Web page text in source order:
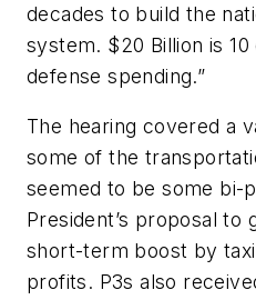
decades to build the
system. $20 Billion is 10
defense spending.”
The hearing covered a
some of the
seemed to be some bi-
President’s proposal to
short-term boost by
profits. P3s also